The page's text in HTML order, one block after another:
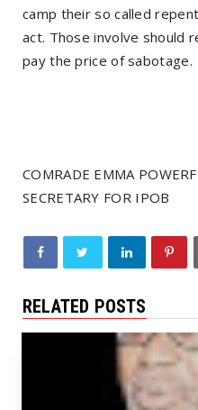
camp their so called
act. Those involve should
pay the price of sabotage.
COMRADE EMMA
SECRETARY FOR IPOB
RELATED POSTS